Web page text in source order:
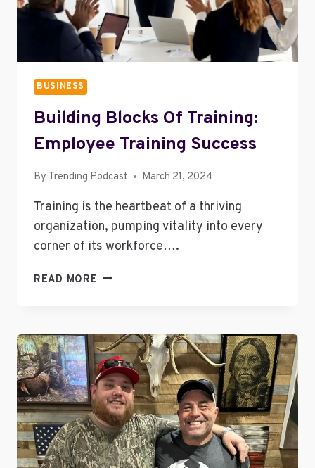
BUSINESS
Building Blocks Of Training:
Employee Training Success
By Trending Podcast March 21, 2024
Training is the heartbeat of a thriving
organization, pumping vitality into every
corner of its workforce….
READ MORE BUILDING
EMPLOYEE
TRAINING
SUCCESS